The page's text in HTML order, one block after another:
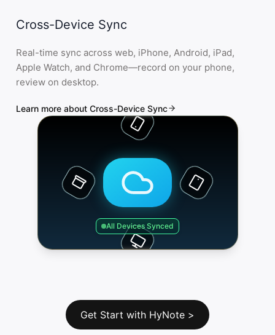
All Devices Synced
Cross-Device Sync
Real-time sync across web, iPhone, Android, iPad,
Apple Watch, and Chrome—record on your phone,
review on desktop.
Learn more about Cross-Device Sync
Get Start with HyNote >